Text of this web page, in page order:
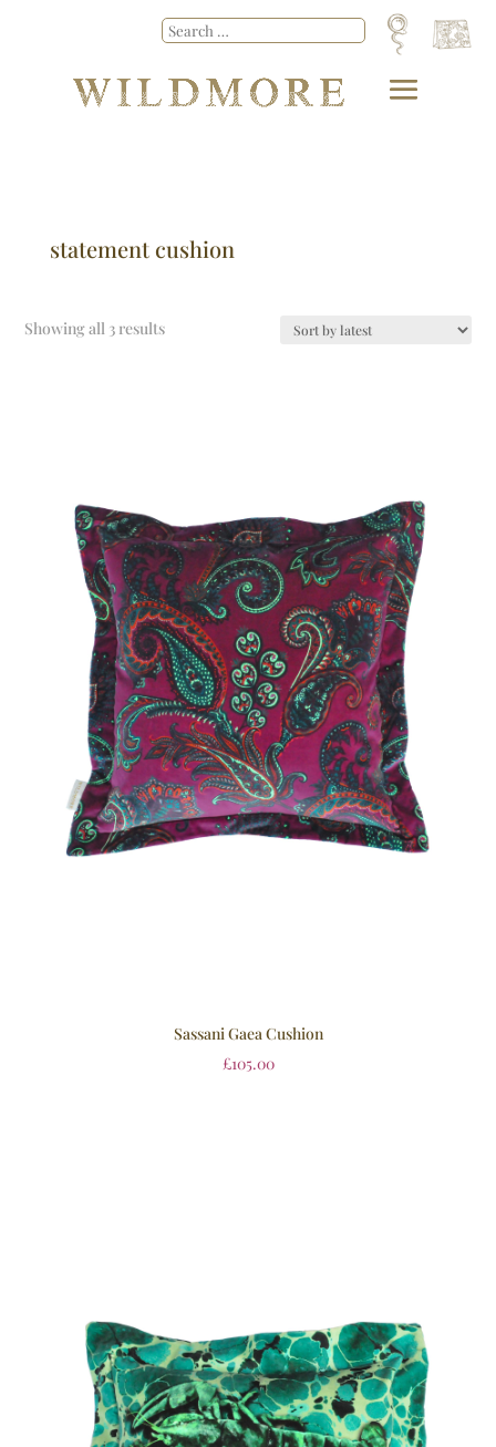
statement cushion
Showing all 3 results
Sassani Gaea Cushion
£105.00